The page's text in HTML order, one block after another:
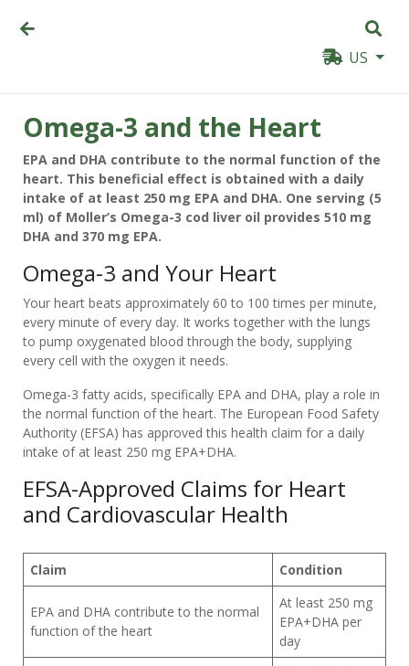
US
Omega-3 and the Heart
EPA and DHA contribute to the normal function of the
heart. This beneficial effect is obtained with a daily
intake of at least 250 mg EPA and DHA. One serving (5
ml) of Moller’s Omega-3 cod liver oil provides 510 mg
DHA and 370 mg EPA.
Omega-3 and Your Heart
Your heart beats approximately 60 to 100 times per minute,
every minute of every day. It works together with the lungs
to pump oxygenated blood through the body, supplying
every cell with the oxygen it needs.
Omega-3 fatty acids, specifically EPA and DHA, play a role in
the normal function of the heart. The European Food Safety
Authority (EFSA) has approved this health claim for a daily
intake of at least 250 mg EPA+DHA.
EFSA-Approved Claims for Heart
and Cardiovascular Health
Claim Condition
EPA and DHA contribute to the normal
function of the heart
At least 250 mg
EPA+DHA per
day
PRODUCTS
MÖLLER’S
FOR
CHILDREN